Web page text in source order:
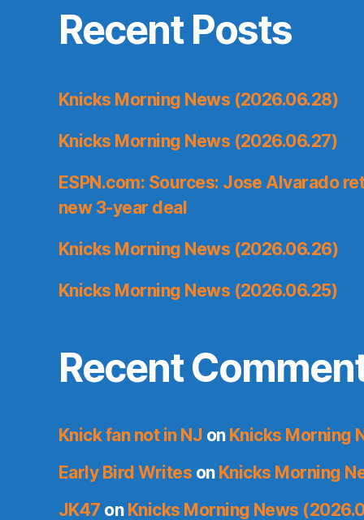
Recent Posts
Knicks Morning News (2026.06.28)
Knicks Morning News (2026.06.27)
ESPN.com: Sources: Jose Alvarado
new 3-year deal
Knicks Morning News (2026.06.26)
Knicks Morning News (2026.06.25)
Recent
Knick fan not in NJ on Knicks Morning
Early Bird Writes on Knicks Morning
JK47 on Knicks Morning News